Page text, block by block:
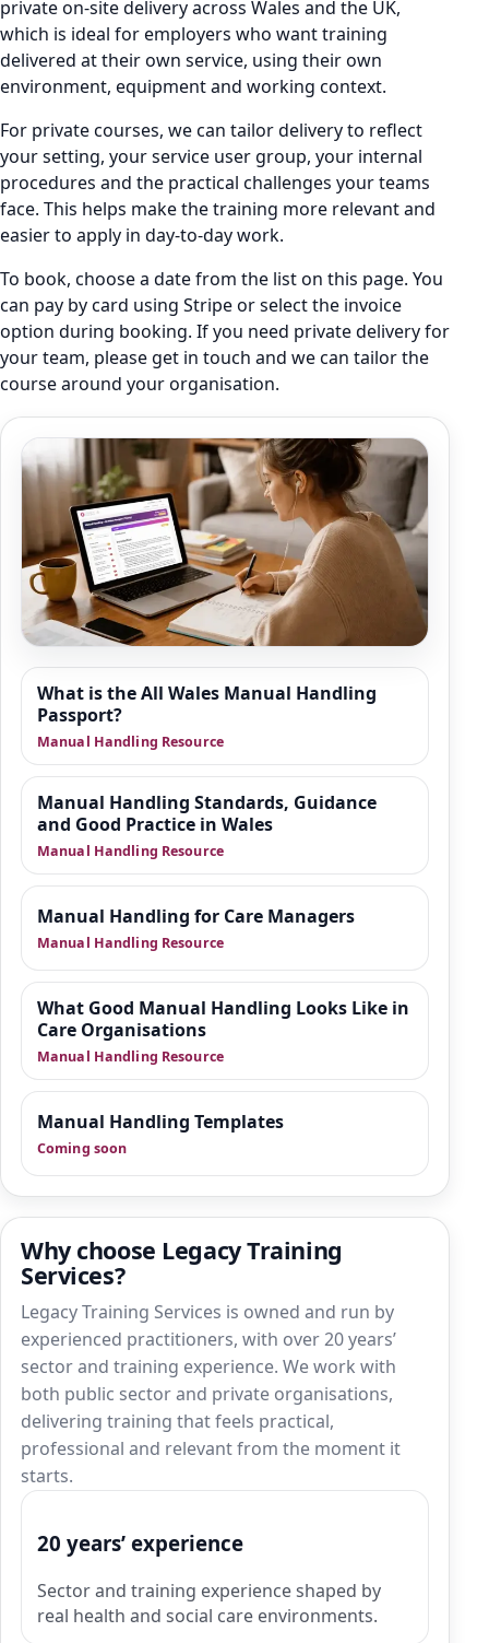
private on-site delivery across Wales and the UK,
which is ideal for employers who want training
delivered at their own service, using their own
environment, equipment and working context.
For private courses, we can tailor delivery to reflect
your setting, your service user group, your internal
procedures and the practical challenges your teams
face. This helps make the training more relevant and
easier to apply in day-to-day work.
To book, choose a date from the list on this page. You
can pay by card using Stripe or select the invoice
option during booking. If you need private delivery for
your team, please get in touch and we can tailor the
course around your organisation.
Resource Hub
We are building a wider set of supporting
resources around manual handling, moving
and positioning of people, and safer practice
in health and social care. This area is
designed to give organisations practical
guidance, manager-focused support and
downloadable tools that sit alongside
training.
What is the All Wales Manual Handling
Passport?
Manual Handling Resource
Manual Handling Standards, Guidance
and Good Practice in Wales
Manual Handling Resource
Manual Handling for Care Managers
Manual Handling Resource
What Good Manual Handling Looks Like in
Care Organisations
Manual Handling Resource
Manual Handling Templates
Coming soon
Why choose Legacy Training
Services?
Legacy Training Services is owned and run by
experienced practitioners, with over 20 years’
sector and training experience. We work with
both public sector and private organisations,
delivering training that feels practical,
professional and relevant from the moment it
starts.
20 years’ experience
Sector and training experience shaped by
real health and social care environments.